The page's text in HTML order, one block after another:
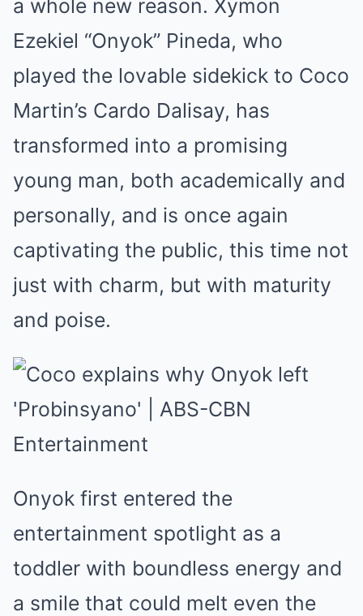
a whole new reason. Xymon
Ezekiel “Onyok” Pineda, who
played the lovable sidekick to Coco
Martin’s Cardo Dalisay, has
transformed into a promising
young man, both academically and
personally, and is once again
captivating the public, this time not
just with charm, but with maturity
and poise.
Onyok first entered the
entertainment spotlight as a
toddler with boundless energy and
a smile that could melt even the